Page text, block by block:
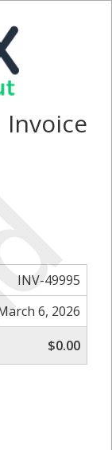
Invoice
INV-49995
6, 2026
$0.00